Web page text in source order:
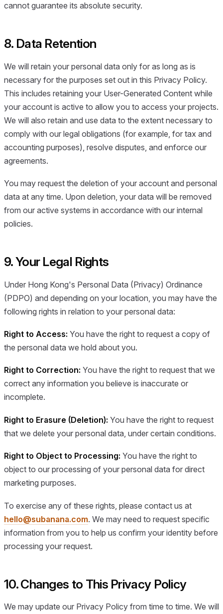
cannot guarantee its absolute security.
8. Data Retention
We will retain your personal data only for as long as is
necessary for the purposes set out in this Privacy Policy.
This includes retaining your User-Generated Content while
your account is active to allow you to access your projects.
We will also retain and use data to the extent necessary to
comply with our legal obligations (for example, for tax and
accounting purposes), resolve disputes, and enforce our
agreements.
You may request the deletion of your account and personal
data at any time. Upon deletion, your data will be removed
from our active systems in accordance with our internal
policies.
9. Your Legal Rights
Under Hong Kong's Personal Data (Privacy) Ordinance
(PDPO) and depending on your location, you may have the
following rights in relation to your personal data:
Right to Access: You have the right to request a copy of
the personal data we hold about you.
Right to Correction: You have the right to request that we
correct any information you believe is inaccurate or
incomplete.
Right to Erasure (Deletion): You have the right to request
that we delete your personal data, under certain conditions.
Right to Object to Processing: You have the right to
object to our processing of your personal data for direct
marketing purposes.
To exercise any of these rights, please contact us at
hello@subanana.com. We may need to request specific
information from you to help us confirm your identity before
processing your request.
10. Changes to This Privacy Policy
We may update our Privacy Policy from time to time. We will